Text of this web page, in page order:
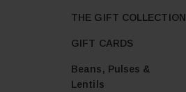
THE GIFT COLLECTION
GIFT CARDS
Beans, Pulses &
Lentils